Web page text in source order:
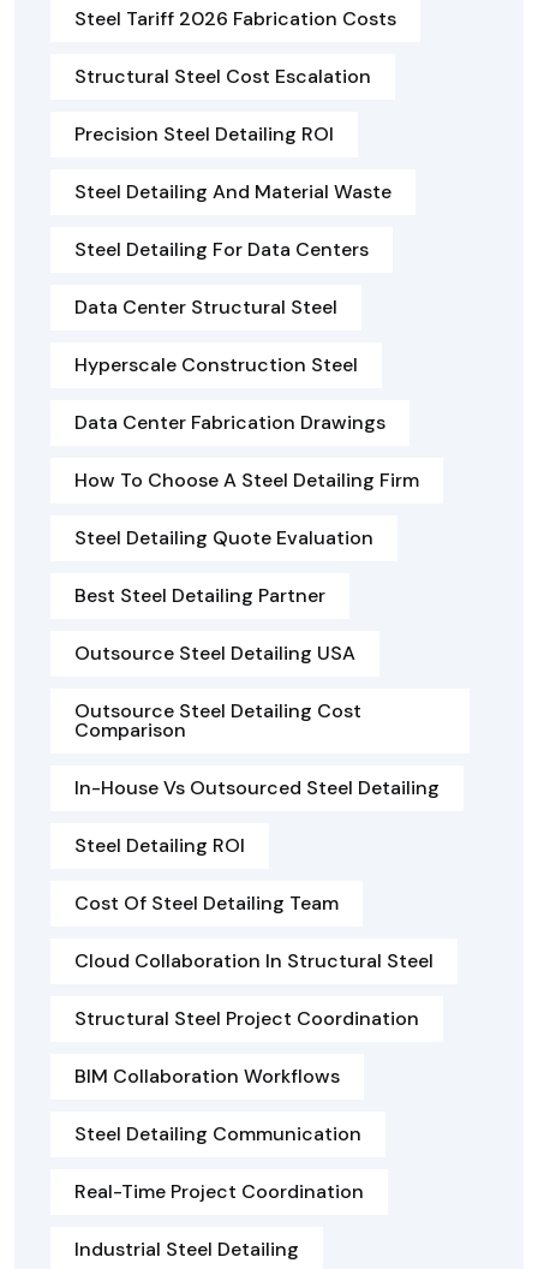
Steel Tariff 2026 Fabrication Costs
Structural Steel Cost Escalation
Precision Steel Detailing ROI
Steel Detailing And Material Waste
Steel Detailing For Data Centers
Data Center Structural Steel
Hyperscale Construction Steel
Data Center Fabrication Drawings
How To Choose A Steel Detailing Firm
Steel Detailing Quote Evaluation
Best Steel Detailing Partner
Outsource Steel Detailing USA
Outsource Steel Detailing Cost
Comparison
In-House Vs Outsourced Steel Detailing
Steel Detailing ROI
Cost Of Steel Detailing Team
Cloud Collaboration In Structural Steel
Structural Steel Project Coordination
BIM Collaboration Workflows
Steel Detailing Communication
Real-Time Project Coordination
Industrial Steel Detailing